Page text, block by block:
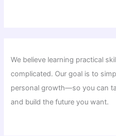
We believe learning practical
complicated. Our goal is to
personal growth—so you can
and build the future you want.